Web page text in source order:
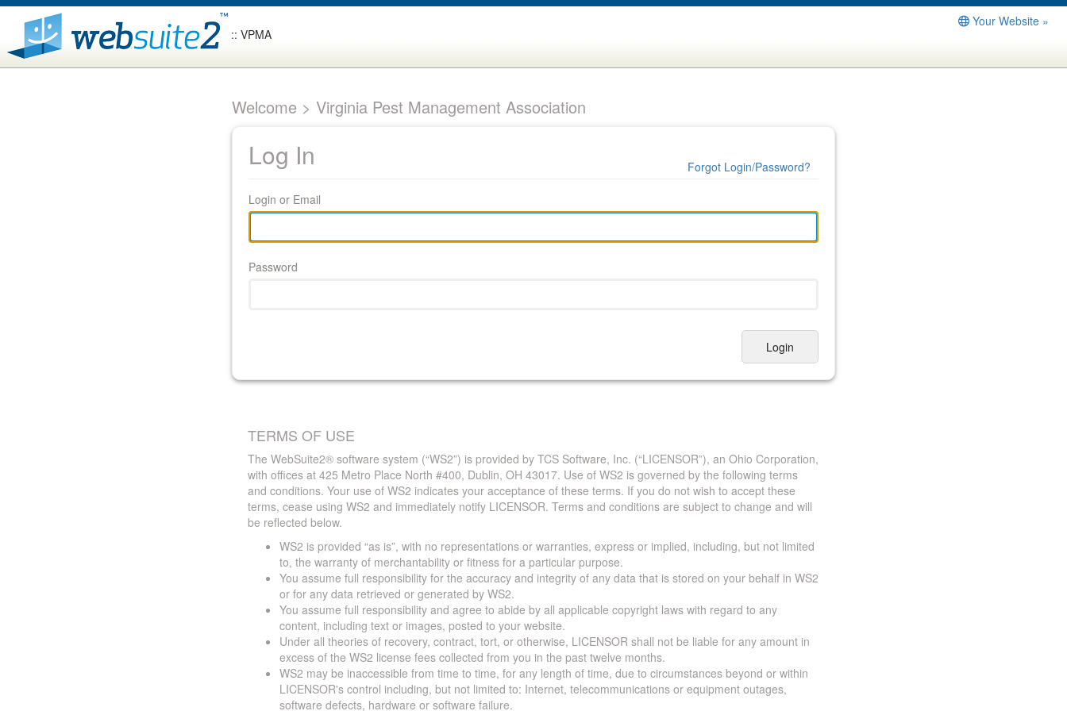
:: VPMA
Your Website »
Welcome > Virginia Pest Management Association
Log In
Login or Email
Password
Login
Forgot Login/Password?
TERMS OF USE
The WebSuite2® software system (“WS2”) is provided by TCS Software, Inc. (“LICENSOR”), an Ohio Corporation,
with offices at 425 Metro Place North #400, Dublin, OH 43017. Use of WS2 is governed by the following terms
and conditions. Your use of WS2 indicates your acceptance of these terms. If you do not wish to accept these
terms, cease using WS2 and immediately notify LICENSOR. Terms and conditions are subject to change and will
be reflected below.
WS2 is provided “as is”, with no representations or warranties, express or implied, including, but not limited
to, the warranty of merchantability or fitness for a particular purpose.
You assume full responsibility for the accuracy and integrity of any data that is stored on your behalf in WS2
or for any data retrieved or generated by WS2.
You assume full responsibility and agree to abide by all applicable copyright laws with regard to any
content, including text or images, posted to your website.
Under all theories of recovery, contract, tort, or otherwise, LICENSOR shall not be liable for any amount in
excess of the WS2 license fees collected from you in the past twelve months.
WS2 may be inaccessible from time to time, for any length of time, due to circumstances beyond or within
LICENSOR's control including, but not limited to: Internet, telecommunications or equipment outages,
software defects, hardware or software failure.